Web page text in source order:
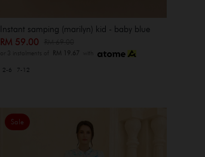
Instant samping (marilyn) kid - baby blue
RM 59.00
or 3 instalments of RM 19.67 with
2-6 7-12
Sale